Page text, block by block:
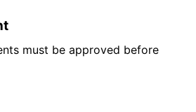
must be approved before